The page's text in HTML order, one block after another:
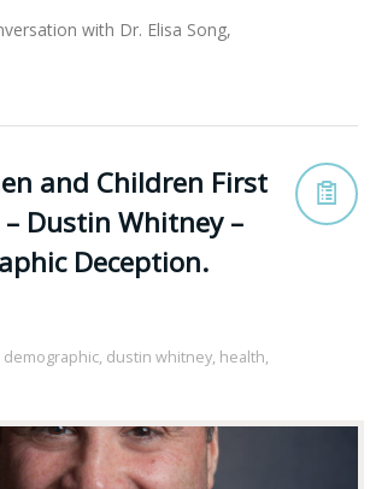
with Dr. Elisa Song,
and Children First
Dustin Whitney –
Deception.
demographic, dustin whitney, health,